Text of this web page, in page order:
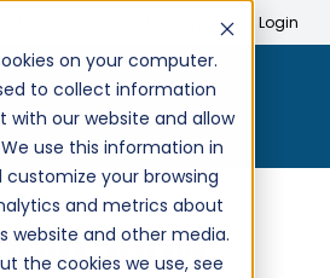
on your computer.
to collect information
our website and allow
use this information in
your browsing
and metrics about
website and other media.
the cookies we use, see
Login
Show